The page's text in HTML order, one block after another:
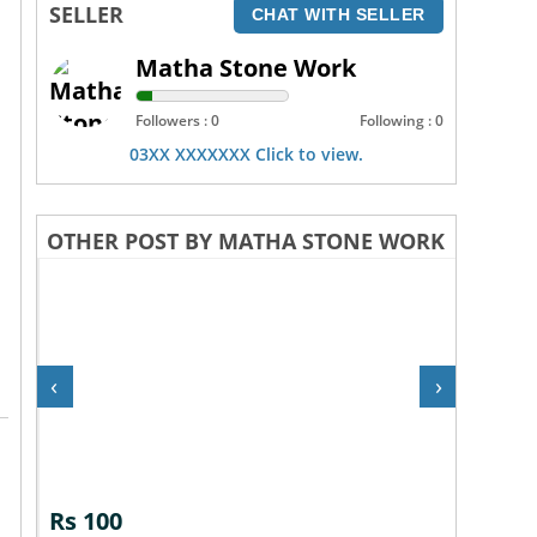
SELLER CHAT WITH SELLER
Matha Stone Work
Followers : 0 Following : 0
03XX XXXXXXX Click to view.
OTHER POST BY MATHA STONE WORK
‹ ›